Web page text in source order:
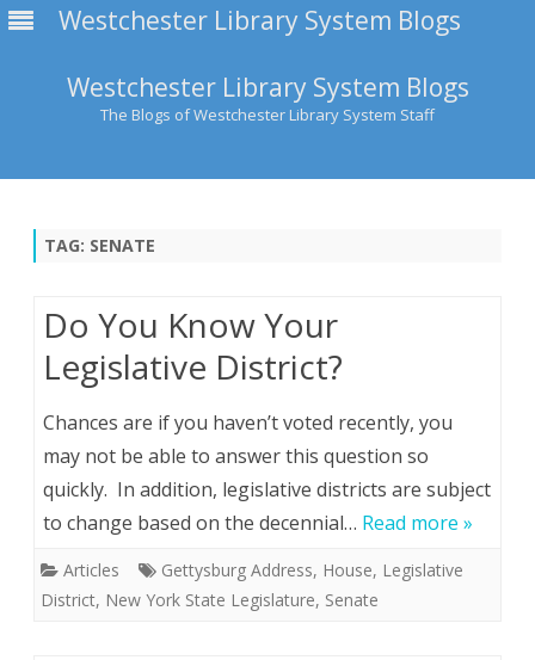
Westchester Library System Blogs
Westchester Library System Blogs
The Blogs of Westchester Library System Staff
TAG: SENATE
Do You Know Your
Legislative District?
Chances are if you haven’t voted recently, you
may not be able to answer this question so
quickly. In addition, legislative districts are subject
to change based on the decennial… Read more »
Articles Gettysburg Address, House, Legislative
District, New York State Legislature, Senate